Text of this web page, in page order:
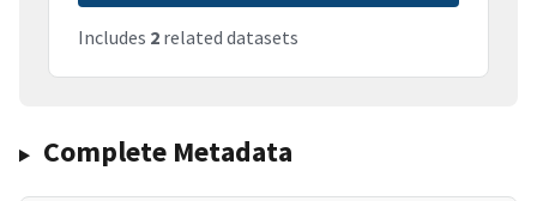
Includes 2 related datasets
Complete Metadata